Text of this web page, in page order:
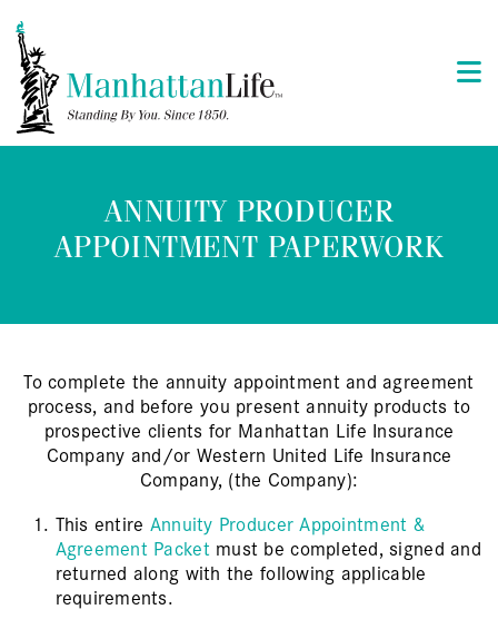
ANNUITY PRODUCER
APPOINTMENT PAPERWORK
To complete the annuity appointment and agreement
process, and before you present annuity products to
prospective clients for Manhattan Life Insurance
Company and/or Western United Life Insurance
Company, (the Company):
This entire Annuity Producer Appointment &
Agreement Packet must be completed, signed and
returned along with the following applicable
requirements.